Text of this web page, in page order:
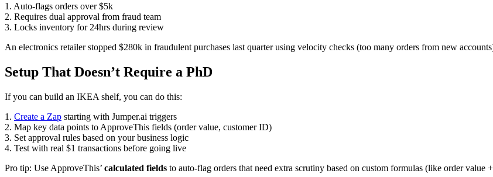
1. Auto-flags orders over $5k
2. Requires dual approval from fraud team
3. Locks inventory for 24hrs during review
An electronics retailer stopped $280k in fraudulent purchases last quarter using velocity checks (too many orders from new
Setup That Doesn’t Require a PhD
If you can build an IKEA shelf, you can do this:
1. Create a Zap starting with Jumper.ai triggers
2. Map key data points to ApproveThis fields (order value, customer ID)
3. Set approval rules based on your business logic
4. Test with real $1 transactions before going live
Pro tip: Use ApproveThis’ calculated fields to auto-flag orders that need extra scrutiny based on custom formulas (like order value